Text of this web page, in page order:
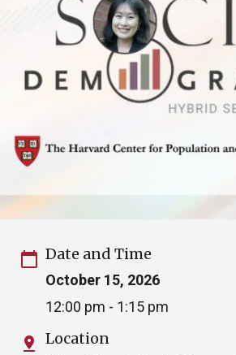
calendar_today Date and Time
October 15, 2026
12:00 pm - 1:15 pm
pin_drop Location